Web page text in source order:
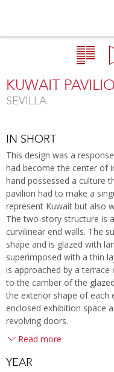
Gallery
KUWAIT
SEVILLA
IN SHORT
This design was a
had become the center of
hand possessed a culture
pavilion had to make a
represent Kuwait but also
The two-story structure is
curvilinear end walls. The
shape and is glazed with
superimposed with a thin
is approached by a
to the camber of the
the exterior shape of each
enclosed exhibition space
revolving doors.
Read more
YEAR